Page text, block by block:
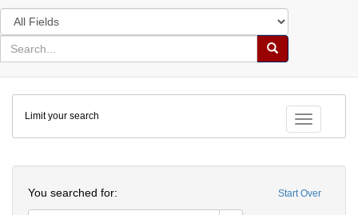
Search
in
for
search
Search
Colenda
Digital
Repository
Toggle
Limit your search
Start Over
You searched for: